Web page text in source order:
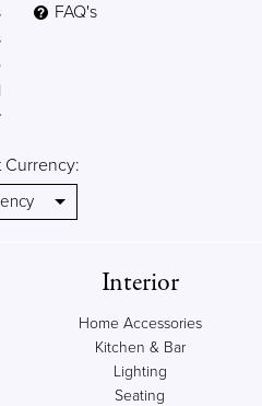
FAQ's
Currency:
Interior
Home Accessories
Kitchen & Bar
Lighting
Seating